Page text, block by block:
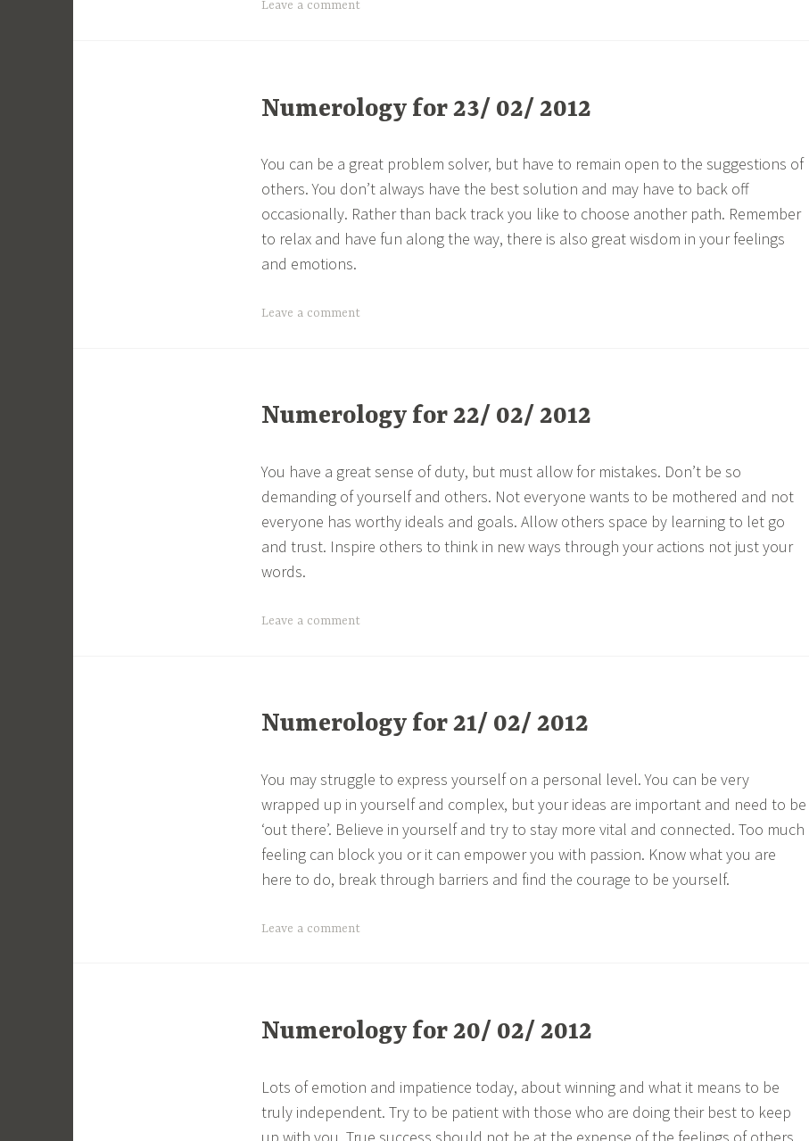
Leave a comment
Numerology for 23/ 02/ 2012
You can be a great problem solver, but have to remain open to the suggestions of
others. You don’t always have the best solution and may have to back off
occasionally. Rather than back track you like to choose another path. Remember
to relax and have fun along the way, there is also great wisdom in your feelings
and emotions.
Leave a comment
Numerology for 22/ 02/ 2012
You have a great sense of duty, but must allow for mistakes. Don’t be so
demanding of yourself and others. Not everyone wants to be mothered and not
everyone has worthy ideals and goals. Allow others space by learning to let go
and trust. Inspire others to think in new ways through your actions not just your
words.
Leave a comment
Numerology for 21/ 02/ 2012
You may struggle to express yourself on a personal level. You can be very
wrapped up in yourself and complex, but your ideas are important and need to be
‘out there’. Believe in yourself and try to stay more vital and connected. Too much
feeling can block you or it can empower you with passion. Know what you are
here to do, break through barriers and find the courage to be yourself.
Leave a comment
Numerology for 20/ 02/ 2012
Lots of emotion and impatience today, about winning and what it means to be
truly independent. Try to be patient with those who are doing their best to keep
up with you. True success should not be at the expense of the feelings of others